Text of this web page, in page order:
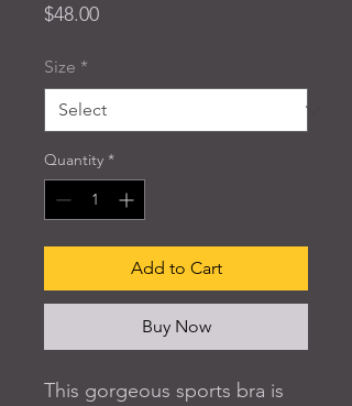
$48.00Price
Size *
Quantity *
Add to Cart
Buy Now
This gorgeous sports bra is